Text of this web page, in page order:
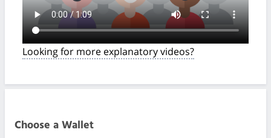
Looking for more explanatory videos?
Choose a Wallet